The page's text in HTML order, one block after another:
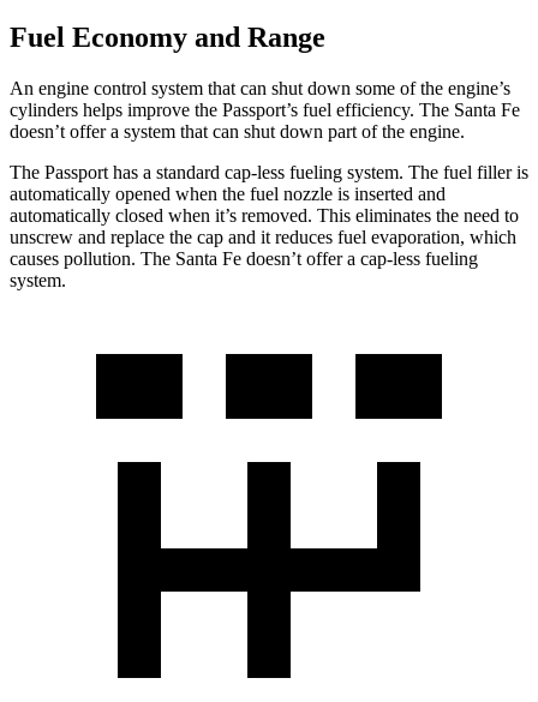
Fuel Economy and Range
An engine control system that can shut down some of the engine’s
cylinders helps improve the Passport’s fuel efficiency. The Santa Fe
doesn’t offer a system that can shut down part of the engine.
The Passport has a standard cap-less fueling system. The fuel filler is
automatically opened when the fuel nozzle is inserted and
automatically closed when it’s removed. This eliminates the need to
unscrew and replace the cap and it reduces fuel evaporation, which
causes pollution. The Santa Fe doesn’t offer a cap-less fueling
system.